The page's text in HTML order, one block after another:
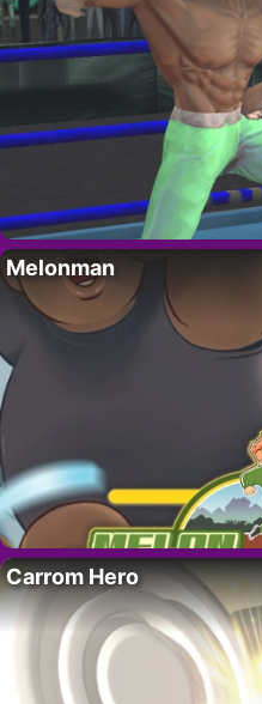
Melonman
Carrom Hero